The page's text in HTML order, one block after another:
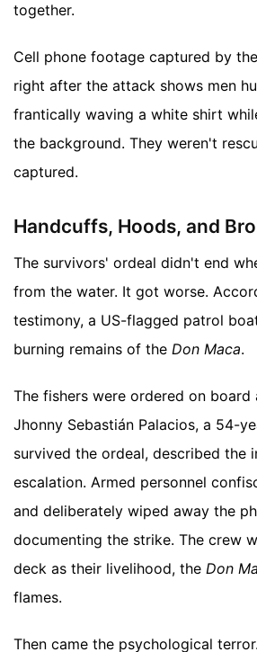
together.
Cell phone footage captured by
right after the attack shows men
frantically waving a white shirt
the background. They weren't
captured.
Handcuffs, Hoods, and
The survivors' ordeal didn't end
from the water. It got worse.
testimony, a US-flagged patrol
burning remains of the Don Maca.
The fishers were ordered on board
Jhonny Sebastián Palacios, a 54-
survived the ordeal, described the
escalation. Armed personnel
and deliberately wiped away the
documenting the strike. The crew
deck as their livelihood, the Don
flames.
Then came the psychological